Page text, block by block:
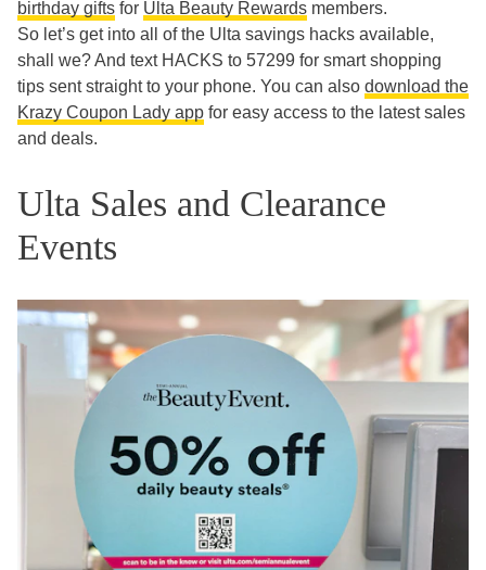
birthday gifts for Ulta Beauty Rewards members.
So let’s get into all of the Ulta savings hacks available,
shall we? And text HACKS to 57299 for smart shopping
tips sent straight to your phone. You can also download the
Krazy Coupon Lady app for easy access to the latest sales
and deals.
Ulta Sales and Clearance
Events